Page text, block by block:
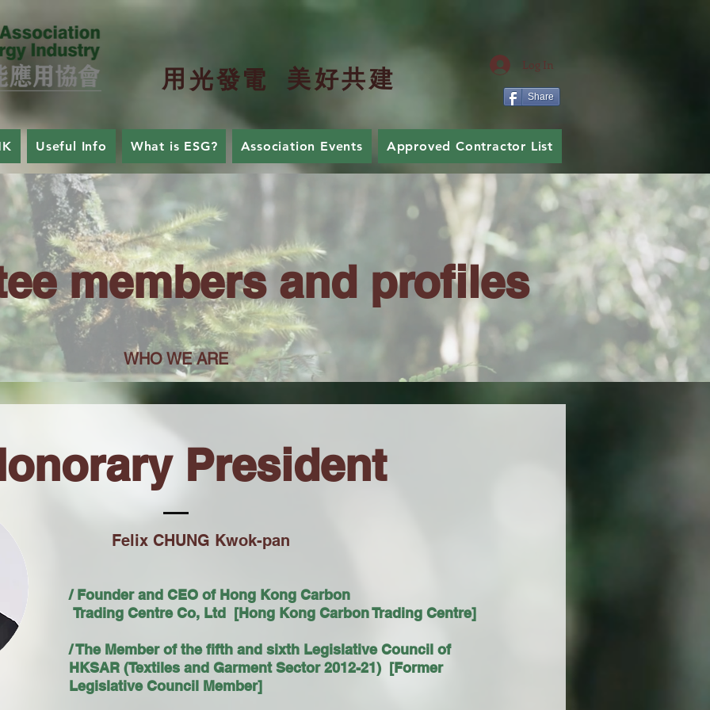
電
用光發 美好共建 Log In
Share
Useful Info What is ESG? Association Events Approved Contractor List
members and profiles
WHO WE ARE
President
Felix CHUNG Kwok-pan
/ Founder and CEO of Hong Kong Carbon
Trading Centre Co, Ltd [Hong Kong Carbon Trading Centre]
/ The Member of the fifth and sixth Legislative Council of
HKSAR (Textiles and Garment Sector 2012-21) [Former
Legislative Council Member]